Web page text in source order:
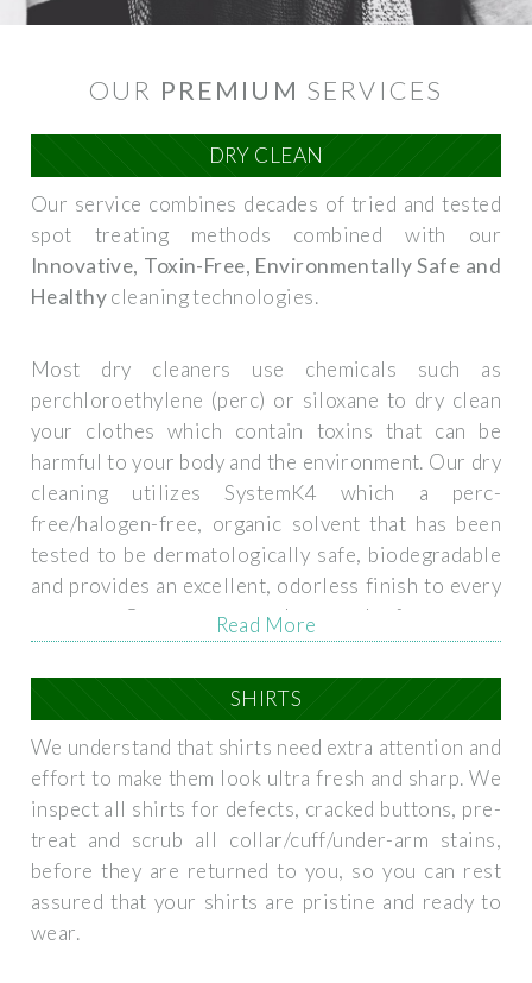
OUR PREMIUM SERVICES
DRY CLEAN
Our service combines decades of tried and tested
spot treating methods combined with our
Innovative, Toxin-Free, Environmentally Safe and
Healthycleaning technologies.
Most dry cleaners use chemicals such as
perchloroethylene (perc) or siloxane to dry clean
your clothes which contain toxins that can be
harmful to your body and the environment. Our dry
cleaning utilizes SystemK4 which a perc-
free/halogen-free, organic solvent that has been
tested to be dermatologically safe, biodegradable
and provides an excellent, odorless finish to every
garment. Our proven track record of customer
satisfaction and best practices ensures that each
and every garment is handled with the utmost care.
Read More
SHIRTS
We understand that shirts need extra attention and
effort to make them look ultra fresh and sharp. We
inspect all shirts for defects, cracked buttons, pre-
treat and scrub all collar/cuff/under-arm stains,
before they are returned to you, so you can rest
assured that your shirts are pristine and ready to
wear.